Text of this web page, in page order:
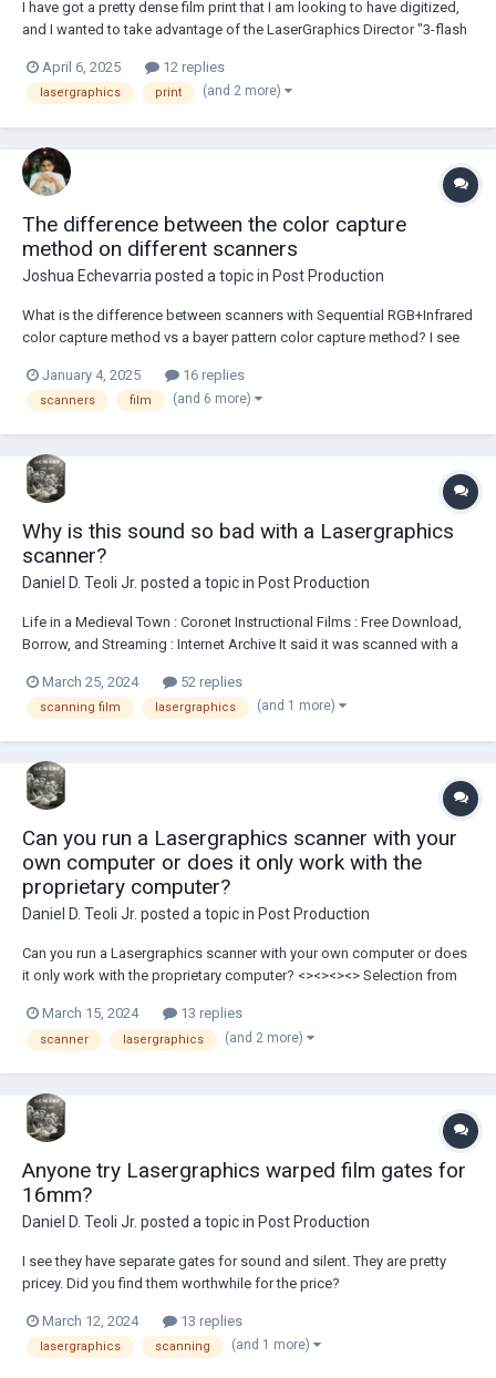
I have got a pretty dense film print that I am looking to have digitized,
and I wanted to take advantage of the LaserGraphics Director "3-flash
can. I don’t believe I have seen many labs or post-production studios
which offer w...
April 6, 2025 12 replies
lasergraphics print (and 2 more)
The difference between the color capture
method on different scanners
Joshua Echevarria posted a topic in Post Production
What is the difference between scanners with Sequential RGB+Infrared
color capture method vs a bayer pattern color capture method? I see
Sequential RGB+Infrared. What is gained from the rgb method ?
January 4, 2025 16 replies
scanners film (and 6 more)
Why is this sound so bad with a Lasergraphics
scanner?
Daniel D. Teoli Jr. posted a topic in Post Production
Life in a Medieval Town : Coronet Instructional Films : Free Download,
Borrow, and Streaming : Internet Archive It said it was scanned with a
didn't listen to whole film, maybe more distortion, don't know. But it is
very noticea...
March 25, 2024 52 replies
scanning film lasergraphics (and 1 more)
Can you run a Lasergraphics scanner with your
own computer or does it only work with the
proprietary computer?
Daniel D. Teoli Jr. posted a topic in Post Production
Can you run a Lasergraphics scanner with your own computer or does
it only work with the proprietary computer? <><><><> Selection from
D. Teoli Jr. Small Gauge Film Archive Daniel D. Teoli J...
March 15, 2024 13 replies
scanner lasergraphics (and 2 more)
Anyone try Lasergraphics warped film gates for
16mm?
Daniel D. Teoli Jr. posted a topic in Post Production
I see they have separate gates for sound and silent. They are pretty
pricey. Did you find them worthwhile for the price?
March 12, 2024 13 replies
lasergraphics scanning (and 1 more)